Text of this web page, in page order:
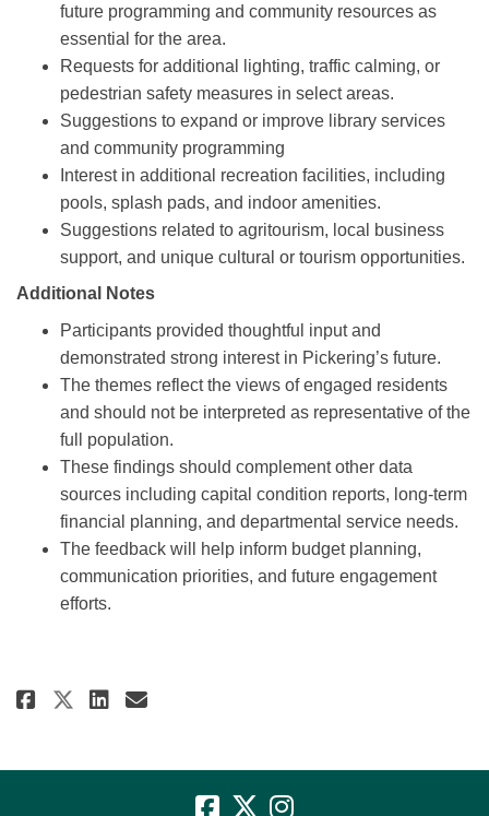
future programming and community resources as
essential for the area.
Requests for additional lighting, traffic calming, or
pedestrian safety measures in select areas.
Suggestions to expand or improve library services
and community programming
Interest in additional recreation facilities, including
pools, splash pads, and indoor amenities.
Suggestions related to agritourism, local business
support, and unique cultural or tourism opportunities.
Additional Notes
Participants provided thoughtful input and
demonstrated strong interest in Pickering’s future.
The themes reflect the views of engaged residents
and should not be interpreted as representative of the
full population.
These findings should complement other data
sources including capital condition reports, long-term
financial planning, and departmental service needs.
The feedback will help inform budget planning,
communication priorities, and future engagement
efforts.
Share 2026 Budget Engagement
Share 2026 Budget
Share 2026 Budget
Email 2026 Budget